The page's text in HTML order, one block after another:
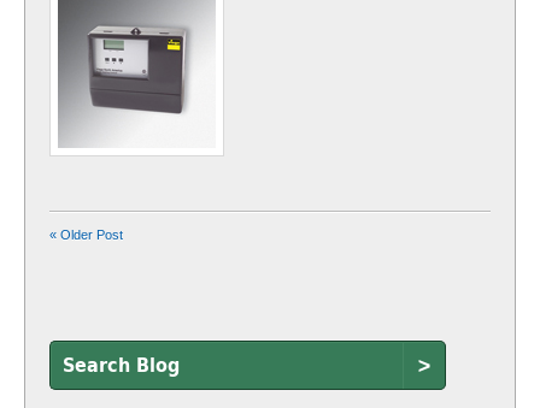
« Older Post
>